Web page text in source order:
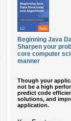
Beginning Java
Sharpen your
core computer
manner
Though your
not be a high
predict code
solutions, and
application.